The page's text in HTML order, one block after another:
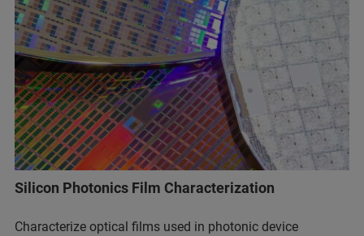
Silicon Photonics Film Characterization
Characterize optical films used in photonic device